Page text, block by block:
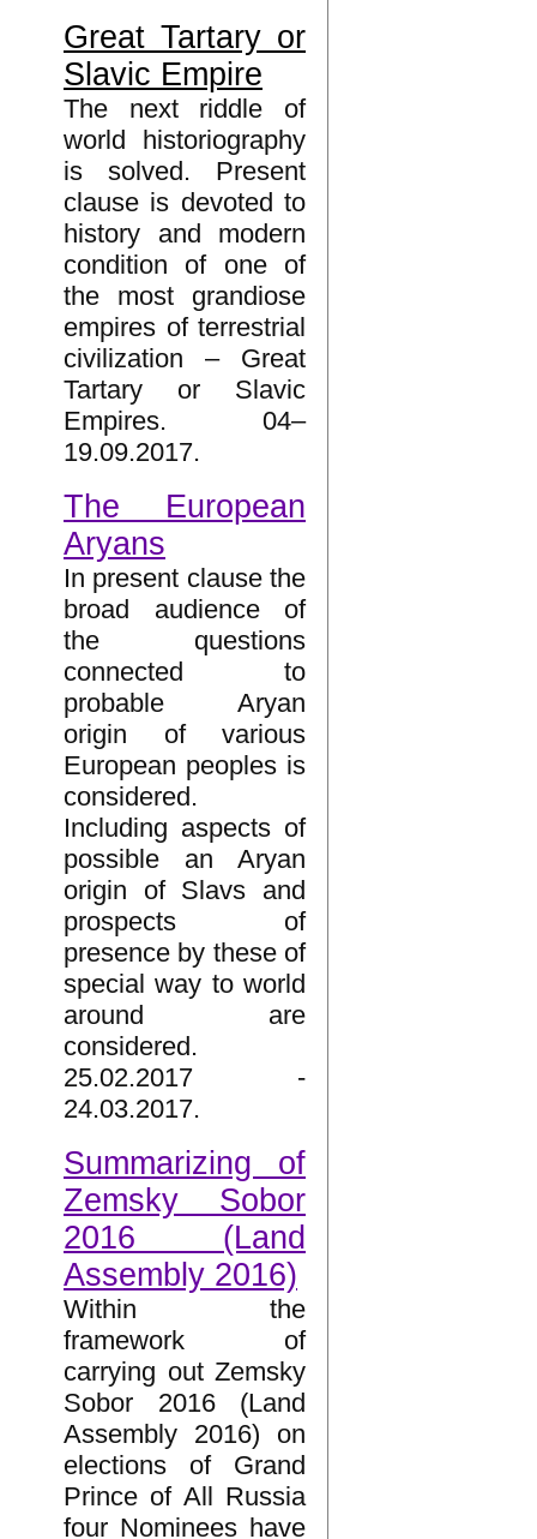
Great Tartary or
Slavic Empire
The next riddle of
world historiography
is solved. Present
clause is devoted to
history and modern
condition of one of
the most grandiose
empires of terrestrial
civilization – Great
Tartary or Slavic
Empires. 04–
19.09.2017.
The European
Aryans
In present clause the
broad audience of
the questions
connected to
probable Aryan
origin of various
European peoples is
considered.
Including aspects of
possible an Aryan
origin of Slavs and
prospects of
presence by these of
special way to world
around are
considered.
25.02.2017 -
24.03.2017.
Summarizing of
Zemsky Sobor
2016 (Land
Assembly 2016)
Within the
framework of
carrying out Zemsky
Sobor 2016 (Land
Assembly 2016) on
elections of Grand
Prince of All Russia
four Nominees have